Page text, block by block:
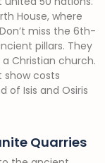
House, where
miss the 6th-
pillars. They
Christian church.
show costs
of Isis and Osiris
Quarries